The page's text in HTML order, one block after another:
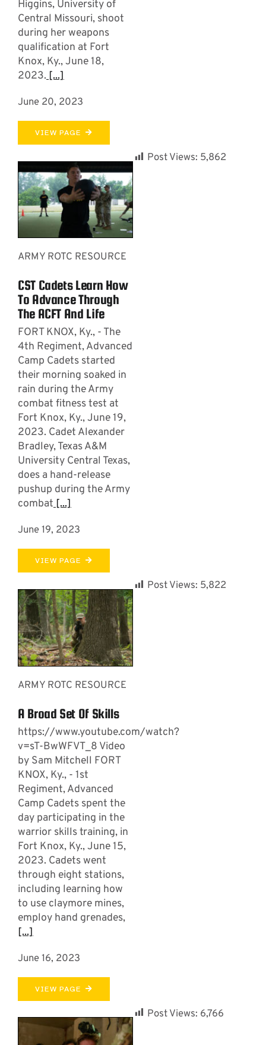
Higgins, University of
Central Missouri, shoot
during her weapons
qualification at Fort
Knox, Ky., June 18,
2023.[...]
June 20, 2023
VIEW PAGE
ARMY ROTC RESOURCE
CST Cadets Learn How
To Advance Through
The ACFT And Life
FORT KNOX, Ky., - The
4th Regiment, Advanced
Camp Cadets started
their morning soaked in
rain during the Army
combat fitness test at
Fort Knox, Ky., June 19,
2023. Cadet Alexander
Bradley, Texas A&M
University Central Texas,
does a hand-release
pushup during the Army
combat[...]
June 19, 2023
VIEW PAGE
Post Views: 5,862
ARMY ROTC RESOURCE
A Broad Set Of Skills
https://www.youtube.com/watch?
v=sT-BwWFVT_8 Video
by Sam Mitchell FORT
KNOX, Ky., - 1st
Regiment, Advanced
Camp Cadets spent the
day participating in the
warrior skills training, in
Fort Knox, Ky., June 15,
2023. Cadets went
through eight stations,
including learning how
to use claymore mines,
employ hand grenades,
[...]
June 16, 2023
VIEW PAGE
Post Views: 5,822
Post Views: 6,766